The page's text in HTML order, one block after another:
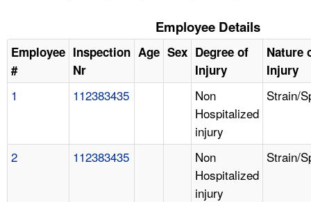
Employee Details
Employee
#
Inspection
Nr
Age Sex Degree of
Injury
Nature
Injury
1 112383435
Non
Hospitalized
injury
Strain/
2 112383435
Non
Hospitalized
injury
Strain/